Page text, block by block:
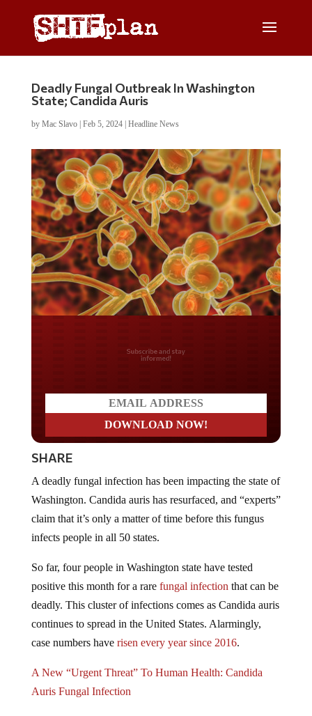
Deadly Fungal Outbreak In Washington
State; Candida Auris
by Mac Slavo| Feb 5, 2024| Headline News
Do you LOVE America?
SHARE
Washington. Candida auris has resurfaced, and “experts”
claim that it’s only a matter of time before this fungus
infects people in all 50 states.
positive this month for a rarefungal infection that can be
deadly. This cluster of infections comes as Candida auris
continues to spread in the United States. Alarmingly,
case numbers have risen every year since 2016.
Auris Fungal Infection